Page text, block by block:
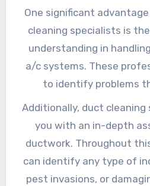
accumulate within
endangering indoor
influencing the
system. Hiring duct
help you remove these
healthy and
One significant
cleaning specialists is
understanding in
a/c systems. These
to identify problems
homeowner might not
leaks or accumulation of
right devices and
completely clean and
which not just enhances
Additionally, duct
you with an in-depth
ductwork. Throughout
can identify any type of
pest invasions, or